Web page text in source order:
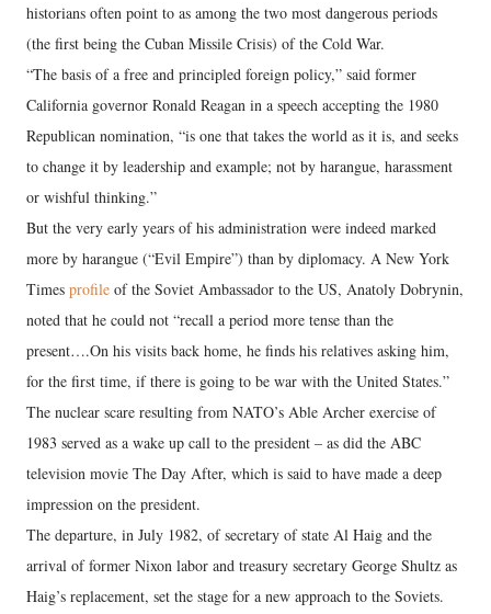
historians often point to as among the two most dangerous periods
(the first being the Cuban Missile Crisis) of the Cold War.
“The basis of a free and principled foreign policy,” said former
California governor Ronald Reagan in a speech accepting the 1980
Republican nomination, “is one that takes the world as it is, and seeks
to change it by leadership and example; not by harangue, harassment
or wishful thinking.”
But the very early years of his administration were indeed marked
more by harangue (“Evil Empire”) than by diplomacy. A New York
Times profile of the Soviet Ambassador to the US, Anatoly Dobrynin,
noted that he could not “recall a period more tense than the
present….On his visits back home, he finds his relatives asking him,
for the first time, if there is going to be war with the United States.”
The nuclear scare resulting from NATO’s Able Archer exercise of
1983 served as a wake up call to the president – as did the ABC
television movie The Day After, which is said to have made a deep
impression on the president.
The departure, in July 1982, of secretary of state Al Haig and the
arrival of former Nixon labor and treasury secretary George Shultz as
Haig’s replacement, set the stage for a new approach to the Soviets.